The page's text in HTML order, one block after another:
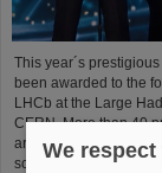
This year´s
been awarded to the
LHCb at the Large
CERN. More than 40
are also significantly
scientific colleagues
We